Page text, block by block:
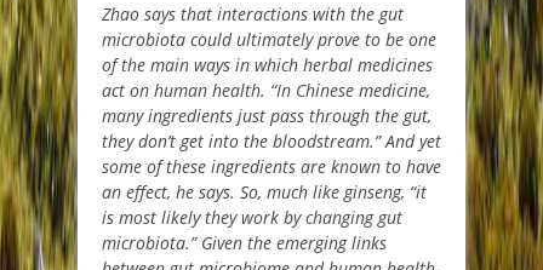
Zhao says that interactions with the gut
microbiota could ultimately prove to be one
of the main ways in which herbal medicines
act on human health. “In Chinese medicine,
many ingredients just pass through the gut,
they don’t get into the bloodstream.” And yet
some of these ingredients are known to have
an effect, he says. So, much like ginseng, “it
is most likely they work by changing gut
microbiota.” Given the emerging links